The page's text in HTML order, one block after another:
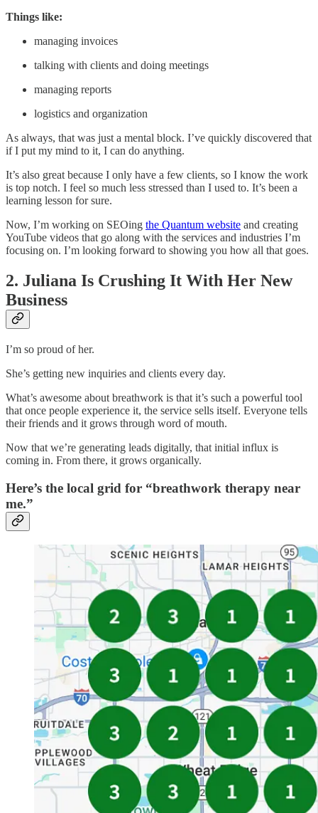
Things like:
managing invoices
talking with clients and doing meetings
managing reports
logistics and organization
As always, that was just a mental block. I’ve quickly discovered that
if I put my mind to it, I can do anything.
It’s also great because I only have a few clients, so I know the work
is top notch. I feel so much less stressed than I used to. It’s been a
learning lesson for sure.
Now, I’m working on SEOing the Quantum website and creating
YouTube videos that go along with the services and industries I’m
focusing on. I’m looking forward to showing you how all that goes.
2. Juliana Is Crushing It With Her New
Business
I’m so proud of her.
She’s getting new inquiries and clients every day.
What’s awesome about breathwork is that it’s such a powerful tool
that once people experience it, the service sells itself. Everyone tells
their friends and it grows through word of mouth.
Now that we’re generating leads digitally, that initial influx is
coming in. From there, it grows organically.
Here’s the local grid for “breathwork therapy near
me.”